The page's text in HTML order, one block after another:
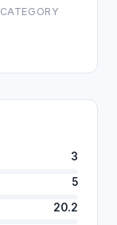
CATEGORY
3
5
20.2